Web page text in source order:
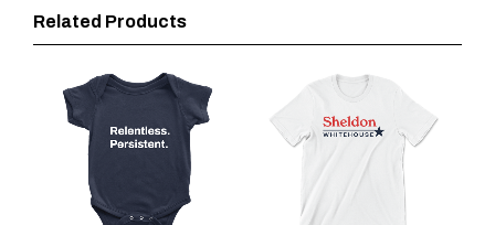
Related Products